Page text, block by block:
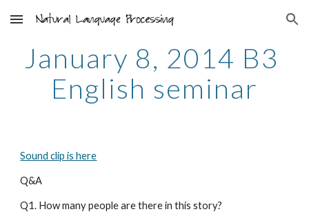
Skip to main content Skip to navigation
January 8, 2014 B3
English seminar
Sound clip is here
Q&A
Q1. How many people are there in this story?